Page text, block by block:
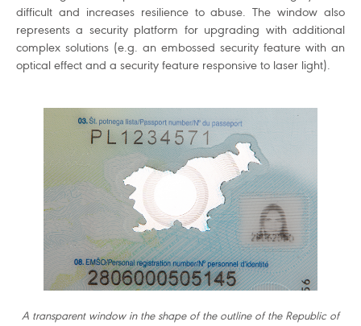
difficult and increases resilience to abuse. The window also
represents a security platform for upgrading with additional
complex solutions (e.g. an embossed security feature with an
optical effect and a security feature responsive to laser light).
A transparent window in the shape of the outline of the Republic of